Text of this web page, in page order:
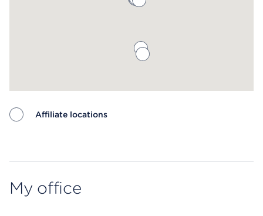
Affiliate locations
My office